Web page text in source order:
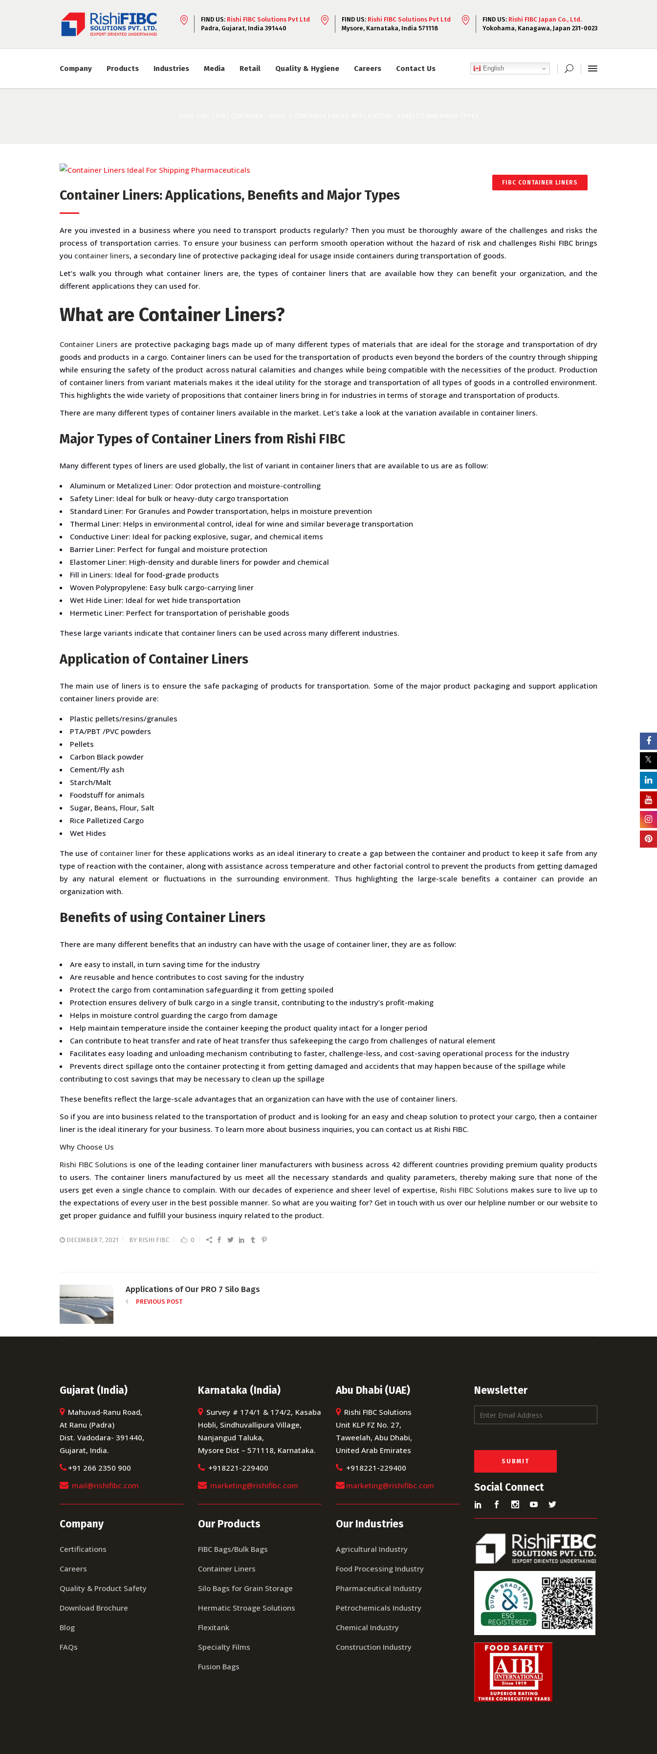
FIND US: Rishi FIBC Solutions Pvt Ltd
Padra, Gujarat, India 391440
FIND US: Rishi FIBC Solutions Pvt Ltd
Mysore, Karnataka, India 571118
FIND US: Rishi FIBC Japan Co., Ltd.
Yokohama, Kanagawa, Japan 231-0023
Company Products Industries Media Retail Quality & Hygiene Careers Contact Us English
FIBC CONTAINER LINERS
Container Liners: Applications, Benefits and Major Types
Are you invested in a business where you need to transport products regularly? Then you must be thoroughly aware of the challenges and risks the
process of transportation carries. To ensure your business can perform smooth operation without the hazard of risk and challenges Rishi FIBC brings
you container liners, a secondary line of protective packaging ideal for usage inside containers during transportation of goods.
Let’s walk you through what container liners are, the types of container liners that are available how they can benefit your organization, and the
different applications they can used for.
What are Container Liners?
Container Liners are protective packaging bags made up of many different types of materials that are ideal for the storage and transportation of dry
goods and products in a cargo. Container liners can be used for the transportation of products even beyond the borders of the country through shipping
while ensuring the safety of the product across natural calamities and changes while being compatible with the necessities of the product. Production
of container liners from variant materials makes it the ideal utility for the storage and transportation of all types of goods in a controlled environment.
This highlights the wide variety of propositions that container liners bring in for industries in terms of storage and transportation of products.
There are many different types of container liners available in the market. Let’s take a look at the variation available in container liners.
Major Types of Container Liners from Rishi FIBC
Many different types of liners are used globally, the list of variant in container liners that are available to us are as follow:
Aluminum or Metalized Liner: Odor protection and moisture-controlling
Safety Liner: Ideal for bulk or heavy-duty cargo transportation
Standard Liner: For Granules and Powder transportation, helps in moisture prevention
Thermal Liner: Helps in environmental control, ideal for wine and similar beverage transportation
Conductive Liner: Ideal for packing explosive, sugar, and chemical items
Barrier Liner: Perfect for fungal and moisture protection
Elastomer Liner: High-density and durable liners for powder and chemical
Fill in Liners: Ideal for food-grade products
Woven Polypropylene: Easy bulk cargo-carrying liner
Wet Hide Liner: Ideal for wet hide transportation
Hermetic Liner: Perfect for transportation of perishable goods
These large variants indicate that container liners can be used across many different industries.
Application of Container Liners
The main use of liners is to ensure the safe packaging of products for transportation. Some of the major product packaging and support application
container liners provide are:
Plastic pellets/resins/granules
PTA/PBT /PVC powders
Pellets
Carbon Black powder
Cement/Fly ash
Starch/Malt
Foodstuff for animals
Sugar, Beans, Flour, Salt
Rice Palletized Cargo
Wet Hides
The use of container liner for these applications works as an ideal itinerary to create a gap between the container and product to keep it safe from any
type of reaction with the container, along with assistance across temperature and other factorial control to prevent the products from getting damaged
by any natural element or fluctuations in the surrounding environment. Thus highlighting the large-scale benefits a container can provide an
organization with.
Benefits of using Container Liners
There are many different benefits that an industry can have with the usage of container liner, they are as follow:
Are easy to install, in turn saving time for the industry
Are reusable and hence contributes to cost saving for the industry
Protect the cargo from contamination safeguarding it from getting spoiled
Protection ensures delivery of bulk cargo in a single transit, contributing to the industry’s profit-making
Helps in moisture control guarding the cargo from damage
Help maintain temperature inside the container keeping the product quality intact for a longer period
Can contribute to heat transfer and rate of heat transfer thus safekeeping the cargo from challenges of natural element
Facilitates easy loading and unloading mechanism contributing to faster, challenge-less, and cost-saving operational process for the industry
Prevents direct spillage onto the container protecting it from getting damaged and accidents that may happen because of the spillage while
contributing to cost savings that may be necessary to clean up the spillage
These benefits reflect the large-scale advantages that an organization can have with the use of container liners.
So if you are into business related to the transportation of product and is looking for an easy and cheap solution to protect your cargo, then a container
liner is the ideal itinerary for your business. To learn more about business inquiries, you can contact us at Rishi FIBC.
Why Choose Us
Rishi FIBC Solutions is one of the leading container liner manufacturers with business across 42 different countries providing premium quality products
to users. The container liners manufactured by us meet all the necessary standards and quality parameters, thereby making sure that none of the
users get even a single chance to complain. With our decades of experience and sheer level of expertise, Rishi FIBC Solutions makes sure to live up to
the expectations of every user in the best possible manner. So what are you waiting for? Get in touch with us over our helpline number or our website to
get proper guidance and fulfill your business inquiry related to the product.
DECEMBER 7, 2021 BY RISHI FIBC 0
Applications of Our PRO 7 Silo Bags
PREVIOUS POST
Gujarat (India)
Mahuvad-Ranu Road,
At Ranu (Padra)
Dist. Vadodara- 391440,
Gujarat, India.
+91 266 2350 900
mail@rishifibc.com
Company
Certifications
Careers
Quality & Product Safety
Download Brochure
Blog
FAQs
Karnataka (India)
Survey # 174/1 & 174/2, Kasaba
Hobli, Sindhuvallipura Village,
Nanjangud Taluka,
Mysore Dist – 571118, Karnataka.
+918221-229400
marketing@rishifibc.com
Our Products
FIBC Bags/Bulk Bags
Container Liners
Silo Bags for Grain Storage
Hermatic Stroage Solutions
Flexitank
Specialty Films
Fusion Bags
Abu Dhabi (UAE)
Rishi FIBC Solutions
Unit KLP FZ No. 27,
Taweelah, Abu Dhabi,
United Arab Emirates
+918221-229400
marketing@rishifibc.com
Our Industries
Agricultural Industry
Food Processing Industry
Pharmaceutical Industry
Petrochemicals Industry
Chemical Industry
Construction Industry
Newsletter
m
l
SUBMIT
Social Connect